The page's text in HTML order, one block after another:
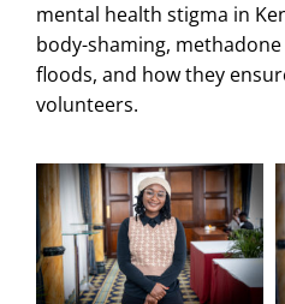
mental health stigma in
body-shaming,
floods, and how they
volunteers.